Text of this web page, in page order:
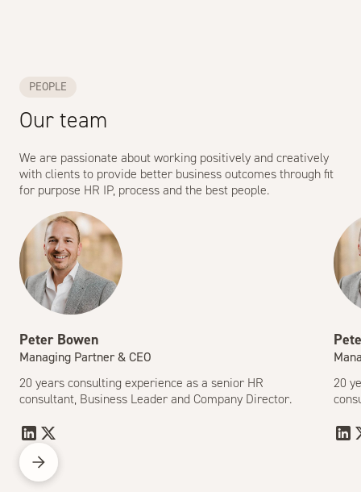
PEOPLE
Our team
We are passionate about working positively and creatively
with clients to provide better business outcomes through fit
for purpose HR IP, process and the best people.
Peter Bowen
Managing Partner & CEO
20 years consulting experience as a senior HR
consultant, Business Leader and Company Director.
20